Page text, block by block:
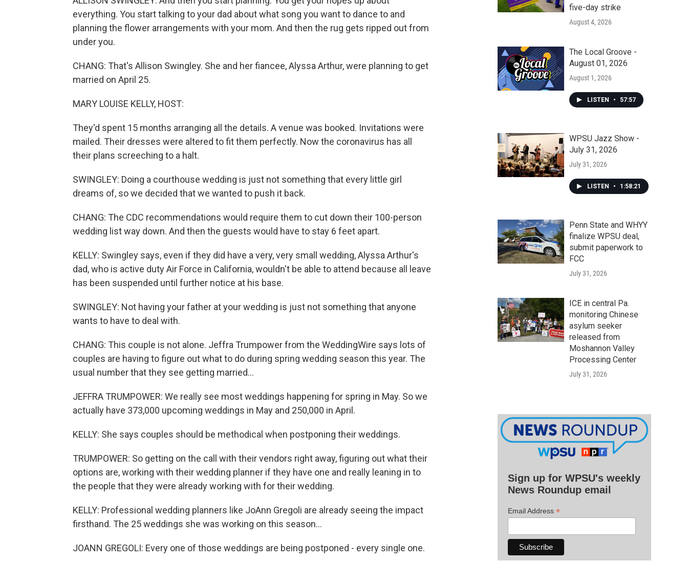
everything. You start talking to your dad about what song you want to dance to and
planning the flower arrangements with your mom. And then the rug gets ripped out from
under you.
CHANG: That's Allison Swingley. She and her fiancee, Alyssa Arthur, were planning to get
married on April 25.
MARY LOUISE KELLY, HOST:
They'd spent 15 months arranging all the details. A venue was booked. Invitations were
mailed. Their dresses were altered to fit them perfectly. Now the coronavirus has all
their plans screeching to a halt.
SWINGLEY: Doing a courthouse wedding is just not something that every little girl
dreams of, so we decided that we wanted to push it back.
CHANG: The CDC recommendations would require them to cut down their 100-person
wedding list way down. And then the guests would have to stay 6 feet apart.
KELLY: Swingley says, even if they did have a very, very small wedding, Alyssa Arthur's
dad, who is active duty Air Force in California, wouldn't be able to attend because all leave
has been suspended until further notice at his base.
SWINGLEY: Not having your father at your wedding is just not something that anyone
wants to have to deal with.
CHANG: This couple is not alone. Jeffra Trumpower from the WeddingWire says lots of
couples are having to figure out what to do during spring wedding season this year. The
usual number that they see getting married...
JEFFRA TRUMPOWER: We really see most weddings happening for spring in May. So we
actually have 373,000 upcoming weddings in May and 250,000 in April.
KELLY: She says couples should be methodical when postponing their weddings.
TRUMPOWER: So getting on the call with their vendors right away, figuring out what their
options are, working with their wedding planner if they have one and really leaning in to
the people that they were already working with for their wedding.
KELLY: Professional wedding planners like JoAnn Gregoli are already seeing the impact
firsthand. The 25 weddings she was working on this season...
JOANN GREGOLI: Every one of those weddings are being postponed - every single one.
five-day strike
August 4, 2026
The Local Groove -
August 01, 2026
August 1, 2026
LISTEN • 57:57
WPSU Jazz Show -
July 31, 2026
July 31, 2026
LISTEN • 1:58:21
Penn State and WHYY
finalize WPSU deal,
submit paperwork to
FCC
July 31, 2026
ICE in central Pa.
monitoring Chinese
asylum seeker
released from
Moshannon Valley
Processing Center
July 31, 2026
Sign up for WPSU's weekly
News Roundup email
Email Address *